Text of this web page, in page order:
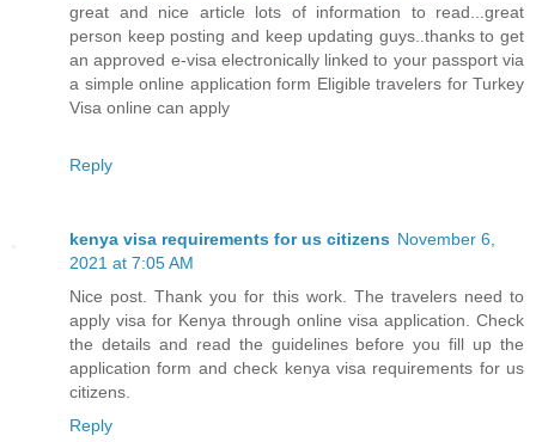
great and nice article lots of information to read...great
person keep posting and keep updating guys..thanks to get
an approved e-visa electronically linked to your passport via
a simple online application form Eligible travelers for Turkey
Visa online can apply
Reply
kenya visa requirements for us citizens November 6,
2021 at 7:05 AM
Nice post. Thank you for this work. The travelers need to
apply visa for Kenya through online visa application. Check
the details and read the guidelines before you fill up the
application form and check kenya visa requirements for us
citizens.
Reply